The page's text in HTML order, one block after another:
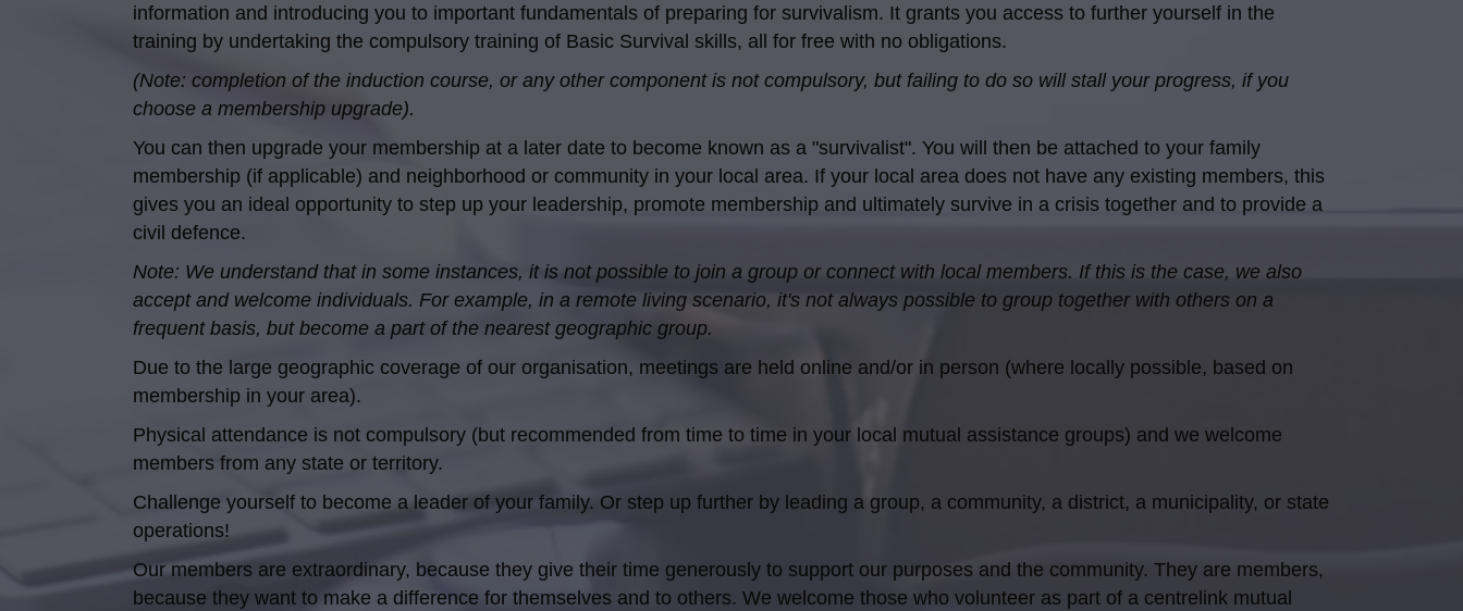
information and introducing you to important fundamentals of preparing for survivalism. It grants you access to further yourself in the
training by undertaking the compulsory training of Basic Survival skills, all for free with no obligations.
(Note: completion of the induction course, or any other component is not compulsory, but failing to do so will stall your progress, if you
choose a membership upgrade).
You can then upgrade your membership at a later date to become known as a "survivalist". You will then be attached to your family
membership (if applicable) and neighborhood or community in your local area. If your local area does not have any existing members, this
gives you an ideal opportunity to step up your leadership, promote membership and ultimately survive in a crisis together and to provide a
civil defence.
Note: We understand that in some instances, it is not possible to join a group or connect with local members. If this is the case, we also
accept and welcome individuals. For example, in a remote living scenario, it's not always possible to group together with others on a
frequent basis, but become a part of the nearest geographic group.
Due to the large geographic coverage of our organisation, meetings are held online and/or in person (where locally possible, based on
membership in your area).
Physical attendance is not compulsory (but recommended from time to time in your local mutual assistance groups) and we welcome
members from any state or territory.
Challenge yourself to become a leader of your family. Or step up further by leading a group, a community, a district, a municipality, or state
operations!
Our members are extraordinary, because they give their time generously to support our purposes and the community. They are members,
because they want to make a difference for themselves and to others. We welcome those who volunteer as part of a centrelink mutual